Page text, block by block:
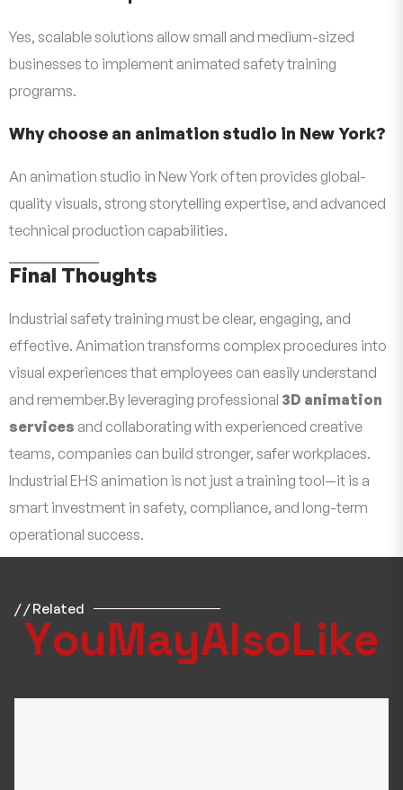
Yes, scalable solutions allow small and medium-sized
businesses to implement animated safety training
programs.
Why choose an animation studio in New York?
An animation studio in New York often provides global-
quality visuals, strong storytelling expertise, and advanced
technical production capabilities.
Final Thoughts
Industrial safety training must be clear, engaging, and
effective. Animation transforms complex procedures into
visual experiences that employees can easily understand
and remember.By leveraging professional 3D animation
services and collaborating with experienced creative
teams, companies can build stronger, safer workplaces.
Industrial EHS animation is not just a training tool—it is a
smart investment in safety, compliance, and long-term
operational success.
/ / Related
YouMayAlsoLike